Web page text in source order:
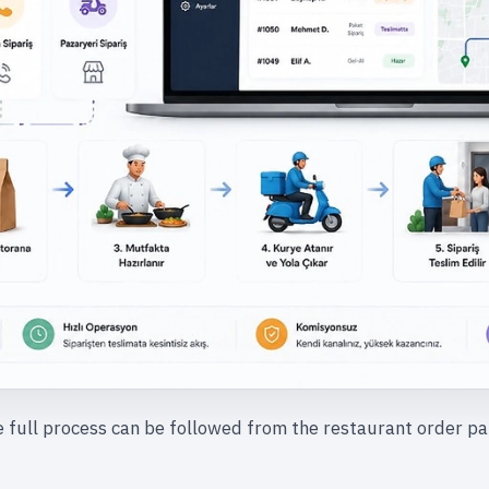
full process can be followed from the restaurant order